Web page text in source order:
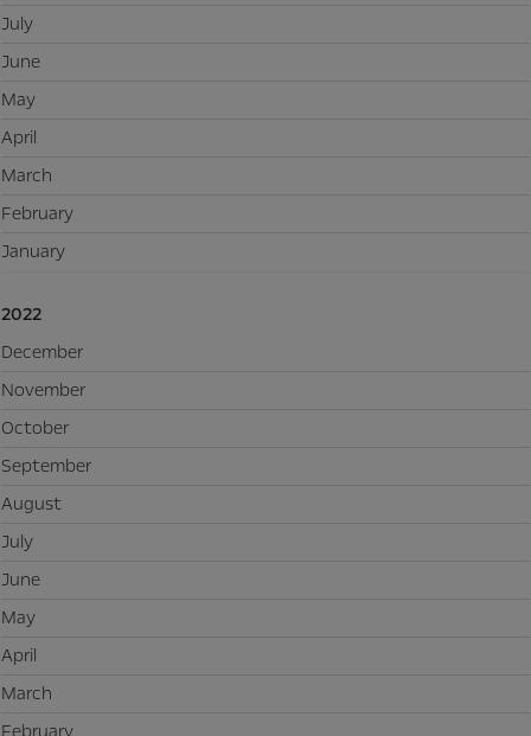
July
June
May
April
March
February
January
2022
December
November
October
September
August
July
June
May
April
March